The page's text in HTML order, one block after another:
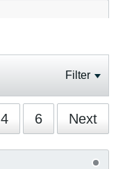
Filter
4 6 Next